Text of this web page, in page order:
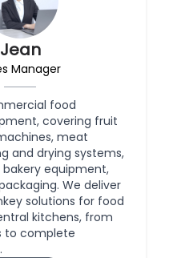
Jean
Manager
food
covering fruit
meat
and drying systems,
bakery equipment,
We deliver
solutions for food
kitchens, from
to complete